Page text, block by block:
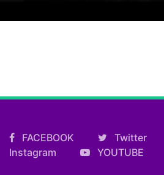
FACEBOOK Twitter
Instagram
YOUTUBE